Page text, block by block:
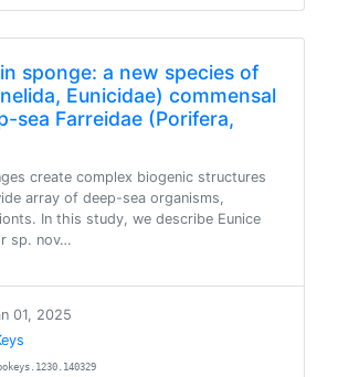
sponge: a new species of
Eunicidae) commensal
sea Farreidae (Porifera,
create complex biogenic structures
array of deep-sea organisms,
In this study, we describe Eunice
sp. nov…
01, 2025